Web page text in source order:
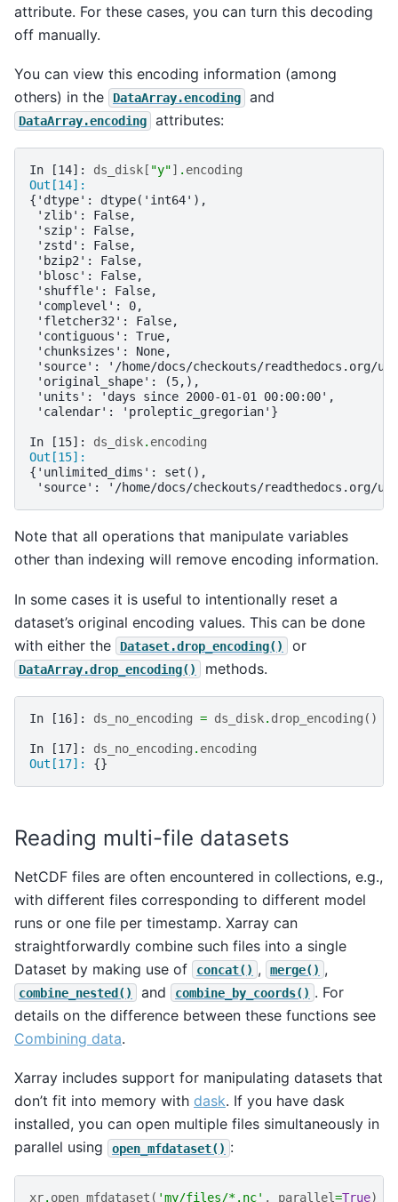
attribute. For these cases, you can turn this decoding
off manually.
You can view this encoding information (among
others) in the
DataArray.encoding and
DataArray.encoding attributes:
In [14]: ds_disk [ "y"] . encoding
Out[14]:
{'dtype': dtype('int64'),
'zlib': False,
'szip': False,
'zstd': False,
'bzip2': False,
'blosc': False,
'shuffle': False,
'complevel': 0,
'fletcher32': False,
'contiguous': True,
'chunksizes': None,
'source': '/home/docs/checkouts/readthedocs.org/
'original_shape': (5,),
'units': 'days since 2000-01-01 00:00:00',
'calendar': 'proleptic_gregorian'}
In [15]: ds_disk. encoding
Out[15]:
{'unlimited_dims': set(),
'source': '/home/docs/checkouts/readthedocs.org/
Note that all operations that manipulate variables
other than indexing will remove encoding information.
In some cases it is useful to intentionally reset a
dataset’s original encoding values. This can be done
with either the
Dataset.drop_encoding() or
DataArray.drop_encoding() methods.
In [16]: ds_no_encoding = ds_disk. drop_encoding ()
In [17]: ds_no_encoding . encoding
Out[17]: {}
Reading multi-file datasets
NetCDF files are often encountered in collections, e.g.,
with different files corresponding to different model
runs or one file per timestamp. Xarray can
straightforwardly combine such files into a single
Dataset by making use of
concat() , merge() ,
combine_nested() and combine_by_coords() . For
details on the difference between these functions see
Combining data.
Xarray includes support for manipulating datasets that
don’t fit into memory with dask. If you have dask
installed, you can open multiple files simultaneously in
parallel using
open_mfdataset() :
xr. open_mfdataset ( 'my/files/*.nc' , parallel=True)